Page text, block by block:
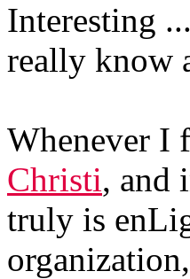
Interesting
really know
Whenever I
Christi, and
truly is